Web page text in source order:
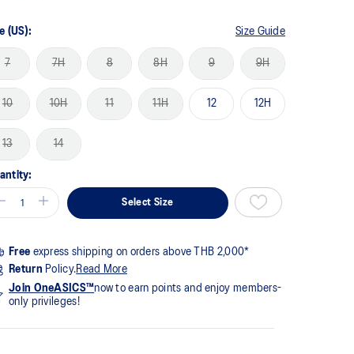
(US): Size Guide
7 7H 8 8H 9 9H
10 10H 11 11H 12 12H
13 14
Select Size
Free express shipping on orders above THB 2,000*
Return Policy.Read More
Join OneASICS™now to earn points and enjoy members-
only privileges!